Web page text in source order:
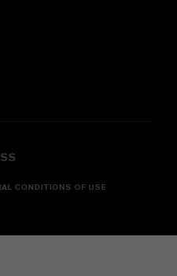
CONDITIONS OF USE